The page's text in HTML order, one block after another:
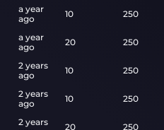
a year
ago
10 250
a year
ago
20 250
2 years
ago
10 250
2 years
ago
10 250
2 years
20 250